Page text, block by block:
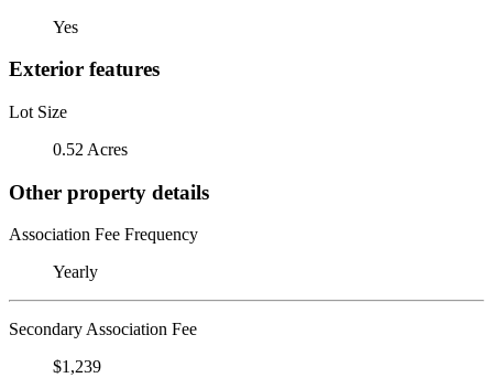
Yes
Exterior features
Lot Size
0.52 Acres
Other property details
Association Fee Frequency
Yearly
Secondary Association Fee
$1,239